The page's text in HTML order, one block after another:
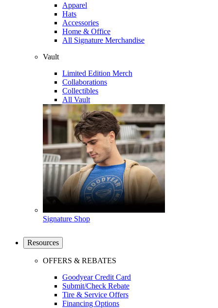
Apparel
Hats
Accessories
Home & Office
All Signature Merchandise
Vault
Limited Edition Merch
Collaborations
Collectibles
All Vault
Signature Shop
Resources
OFFERS & REBATES
Goodyear Credit Card
Submit/Check Rebate
Tire & Service Offers
Financing Options